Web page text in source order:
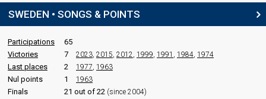
SWEDEN • SONGS & POINTS
Participations
65
Victories
7 2023, 2015, 2012, 1999, 1991 , 1984, 1974
Last places 2 1977, 1963
Nul points 1 1963
Finals 21 out of 22 (since 2004)